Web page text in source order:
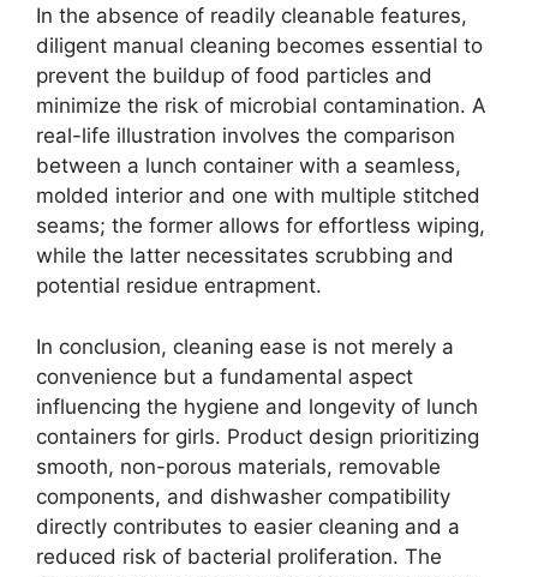
In the absence of readily cleanable features,
diligent manual cleaning becomes essential to
prevent the buildup of food particles and
minimize the risk of microbial contamination. A
real-life illustration involves the comparison
between a lunch container with a seamless,
molded interior and one with multiple stitched
seams; the former allows for effortless wiping,
while the latter necessitates scrubbing and
potential residue entrapment.
In conclusion, cleaning ease is not merely a
convenience but a fundamental aspect
influencing the hygiene and longevity of lunch
containers for girls. Product design prioritizing
smooth, non-porous materials, removable
components, and dishwasher compatibility
directly contributes to easier cleaning and a
reduced risk of bacterial proliferation. The